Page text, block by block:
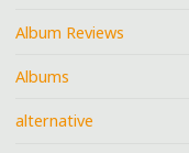
Album Reviews
Albums
alternative